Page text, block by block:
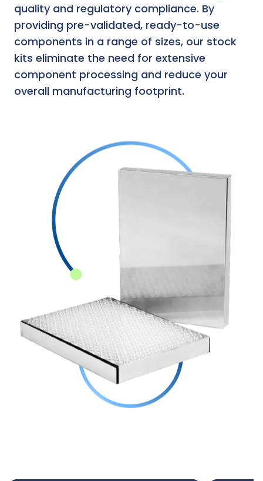
quality and regulatory compliance. By
providing pre-validated, ready-to-use
components in a range of sizes, our stock
kits eliminate the need for extensive
component processing and reduce your
overall manufacturing footprint.